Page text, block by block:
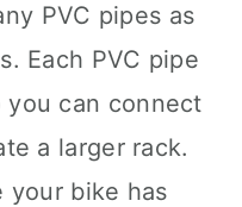
PVC pipes as
Each PVC pipe
you can connect
a larger rack.
your bike has